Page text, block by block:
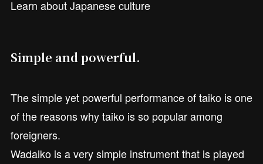
Learn about Japanese culture
Simple and powerful.
The simple yet powerful performance of taiko is one
of the reasons why taiko is so popular among
foreigners.
Wadaiko is a very simple instrument that is played